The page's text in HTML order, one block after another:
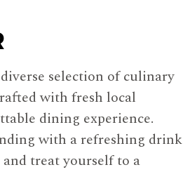
selection of culinary
with fresh local
dining experience.
with a refreshing drink
treat yourself to a